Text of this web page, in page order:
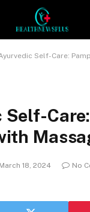
Self-Care: Pamper
Self-
March 18, 2024
No